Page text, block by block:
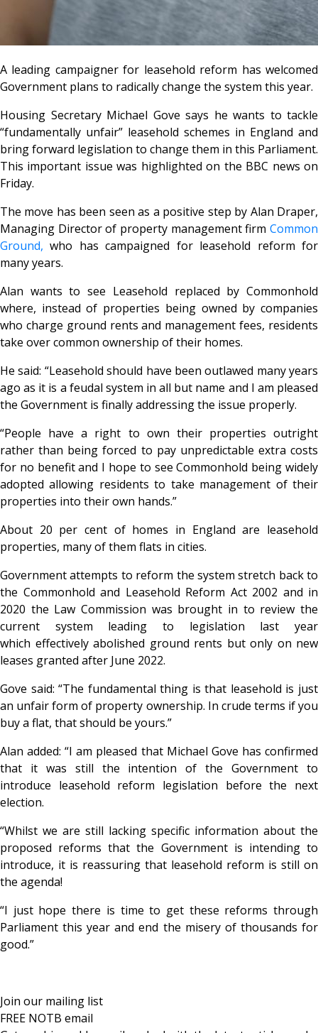
A leading campaigner for leasehold reform has welcomed
Government plans to radically change the system this year.
Housing Secretary Michael Gove says he wants to tackle
“fundamentally unfair” leasehold schemes in England and
bring forward legislation to change them in this Parliament.
This important issue was highlighted on the BBC news on
Friday.
The move has been seen as a positive step by Alan Draper,
Managing Director of property management firm Common
Ground, who has campaigned for leasehold reform for
many years.
Alan wants to see Leasehold replaced by Commonhold
where, instead of properties being owned by companies
who charge ground rents and management fees, residents
take over common ownership of their homes.
He said: “Leasehold should have been outlawed many years
ago as it is a feudal system in all but name and I am pleased
the Government is finally addressing the issue properly.
“People have a right to own their properties outright
rather than being forced to pay unpredictable extra costs
for no benefit and I hope to see Commonhold being widely
adopted allowing residents to take management of their
properties into their own hands.”
About 20 per cent of homes in England are leasehold
properties, many of them flats in cities.
Government attempts to reform the system stretch back to
the Commonhold and Leasehold Reform Act 2002 and in
2020 the Law Commission was brought in to review the
current system leading to legislation last year
which effectively abolished ground rents but only on new
leases granted after June 2022.
Gove said: “The fundamental thing is that leasehold is just
an unfair form of property ownership. In crude terms if you
buy a flat, that should be yours.”
Alan added: “I am pleased that Michael Gove has confirmed
that it was still the intention of the Government to
introduce leasehold reform legislation before the next
election.
“Whilst we are still lacking specific information about the
proposed reforms that the Government is intending to
introduce, it is reassuring that leasehold reform is still on
the agenda!
“I just hope there is time to get these reforms through
Parliament this year and end the misery of thousands for
good.”
Join our mailing list
FREE NOTB email